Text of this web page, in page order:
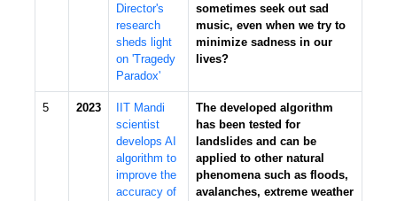
Director's
research
sheds light
on 'Tragedy
Paradox'
sometimes seek out sad
music, even when we try to
minimize sadness in our
lives?
5 2023
IIT Mandi
scientist
develops AI
algorithm to
improve the
accuracy of
The developed algorithm
has been tested for
landslides and can be
applied to other natural
phenomena such as floods,
avalanches, extreme weather